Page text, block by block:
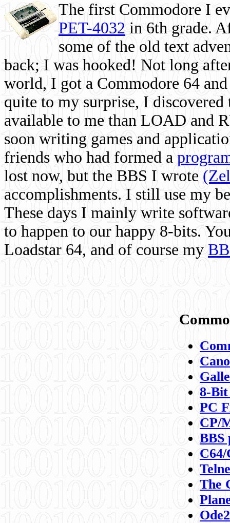
The first Commodore I
PET-4032 in 6th grade.
some of the old text
back; I was hooked! Not long
world, I got a Commodore 64
quite to my surprise, I
available to me than LOAD and
soon writing games and
friends who had formed a
lost now, but the BBS I wrote
accomplishments. I still use my
These days I mainly write
to happen to our happy 8-bits.
Loadstar 64, and of course my
8-
PC
CP/
BBS
C64/
The